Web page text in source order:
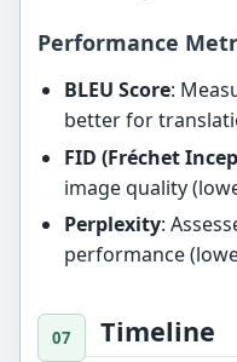
Performance
BLEU Score:
better for
FID (Fréchet
image quality
Perplexity:
performance
Timeline